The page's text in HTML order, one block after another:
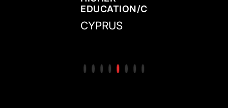
CENTER/ACADEMY
CYPRUS
EDUCATION/COLLEGE
CENTER/